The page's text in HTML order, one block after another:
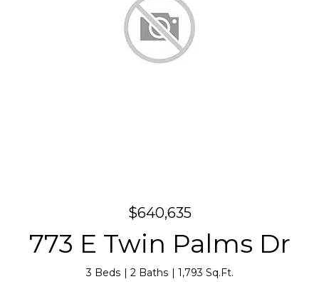
$640,635
773 E Twin Palms Dr
3 Beds 2 Baths 1,793 Sq.Ft.